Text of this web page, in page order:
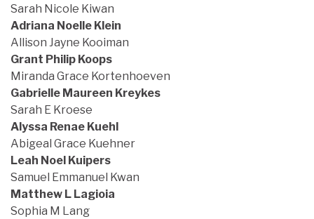
Sarah Nicole Kiwan
Adriana Noelle Klein
Allison Jayne Kooiman
Grant Philip Koops
Miranda Grace Kortenhoeven
Gabrielle Maureen Kreykes
Sarah E Kroese
Alyssa Renae Kuehl
Abigeal Grace Kuehner
Leah Noel Kuipers
Samuel Emmanuel Kwan
Matthew L Lagioia
Sophia M Lang